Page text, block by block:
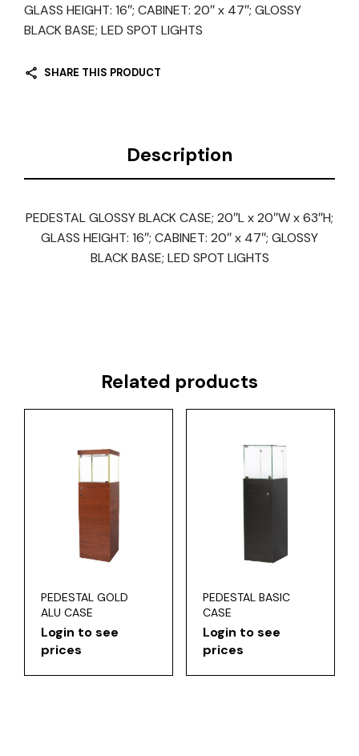
GLASS HEIGHT: 16″; CABINET: 20″ x 47″; GLOSSY
BLACK BASE; LED SPOT LIGHTS
SHARE THIS PRODUCT
Description
PEDESTAL GLOSSY BLACK CASE; 20″L x 20″W x 63″H;
GLASS HEIGHT: 16″; CABINET: 20″ x 47″; GLOSSY
BLACK BASE; LED SPOT LIGHTS
Related products
PEDESTAL GOLD
ALU CASE
Login to see
prices
PEDESTAL BASIC
CASE
Login to see
prices